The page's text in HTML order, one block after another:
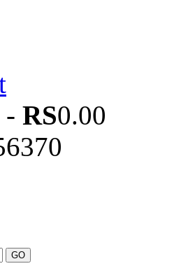
- RS0.00